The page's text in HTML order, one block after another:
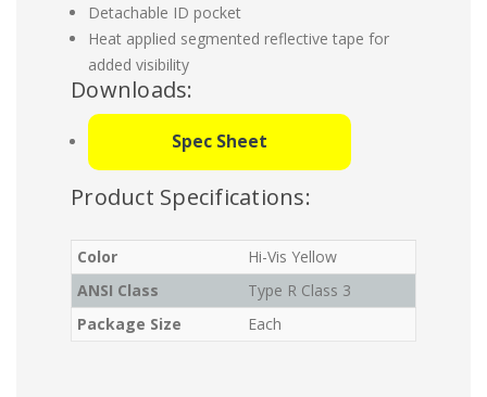
Detachable ID pocket
Heat applied segmented reflective tape for
added visibility
Downloads:
Spec Sheet
Product Specifications:
Color
Hi-Vis Yellow
ANSI Class
Type R Class 3
Package Size
Each